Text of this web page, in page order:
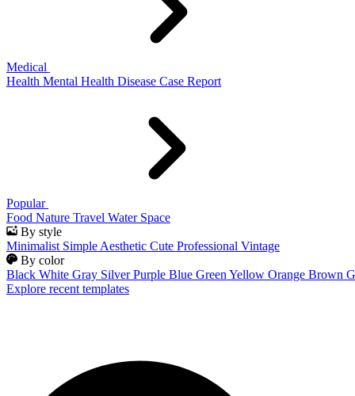
Medical
Health Mental Health Disease Case Report
Popular
Food Nature Travel Water Space
By style
Minimalist Simple Aesthetic Cute Professional Vintage
By color
Black White Gray Silver Purple Blue Green Yellow Orange Brown
Explore recent templates